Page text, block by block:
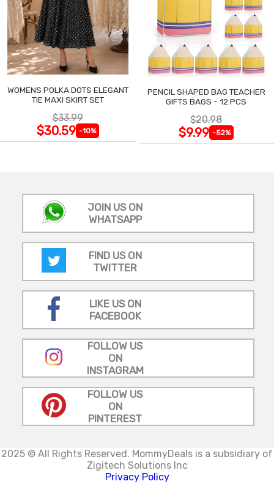
WOMENS POLKA DOTS ELEGANT
TIE MAXI SKIRT SET
$33.99
$30.59 -10%
PENCIL SHAPED BAG TEACHER
GIFTS BAGS - 12 PCS
$20.98
$9.99 -52%
JOIN US ON
WHATSAPP
FIND US ON
TWITTER
LIKE US ON
FACEBOOK
FOLLOW US
ON
INSTAGRAM
FOLLOW US
ON
PINTEREST
2025 © All Rights Reserved. MommyDeals is a subsidiary of
Zigitech Solutions Inc
Privacy Policy